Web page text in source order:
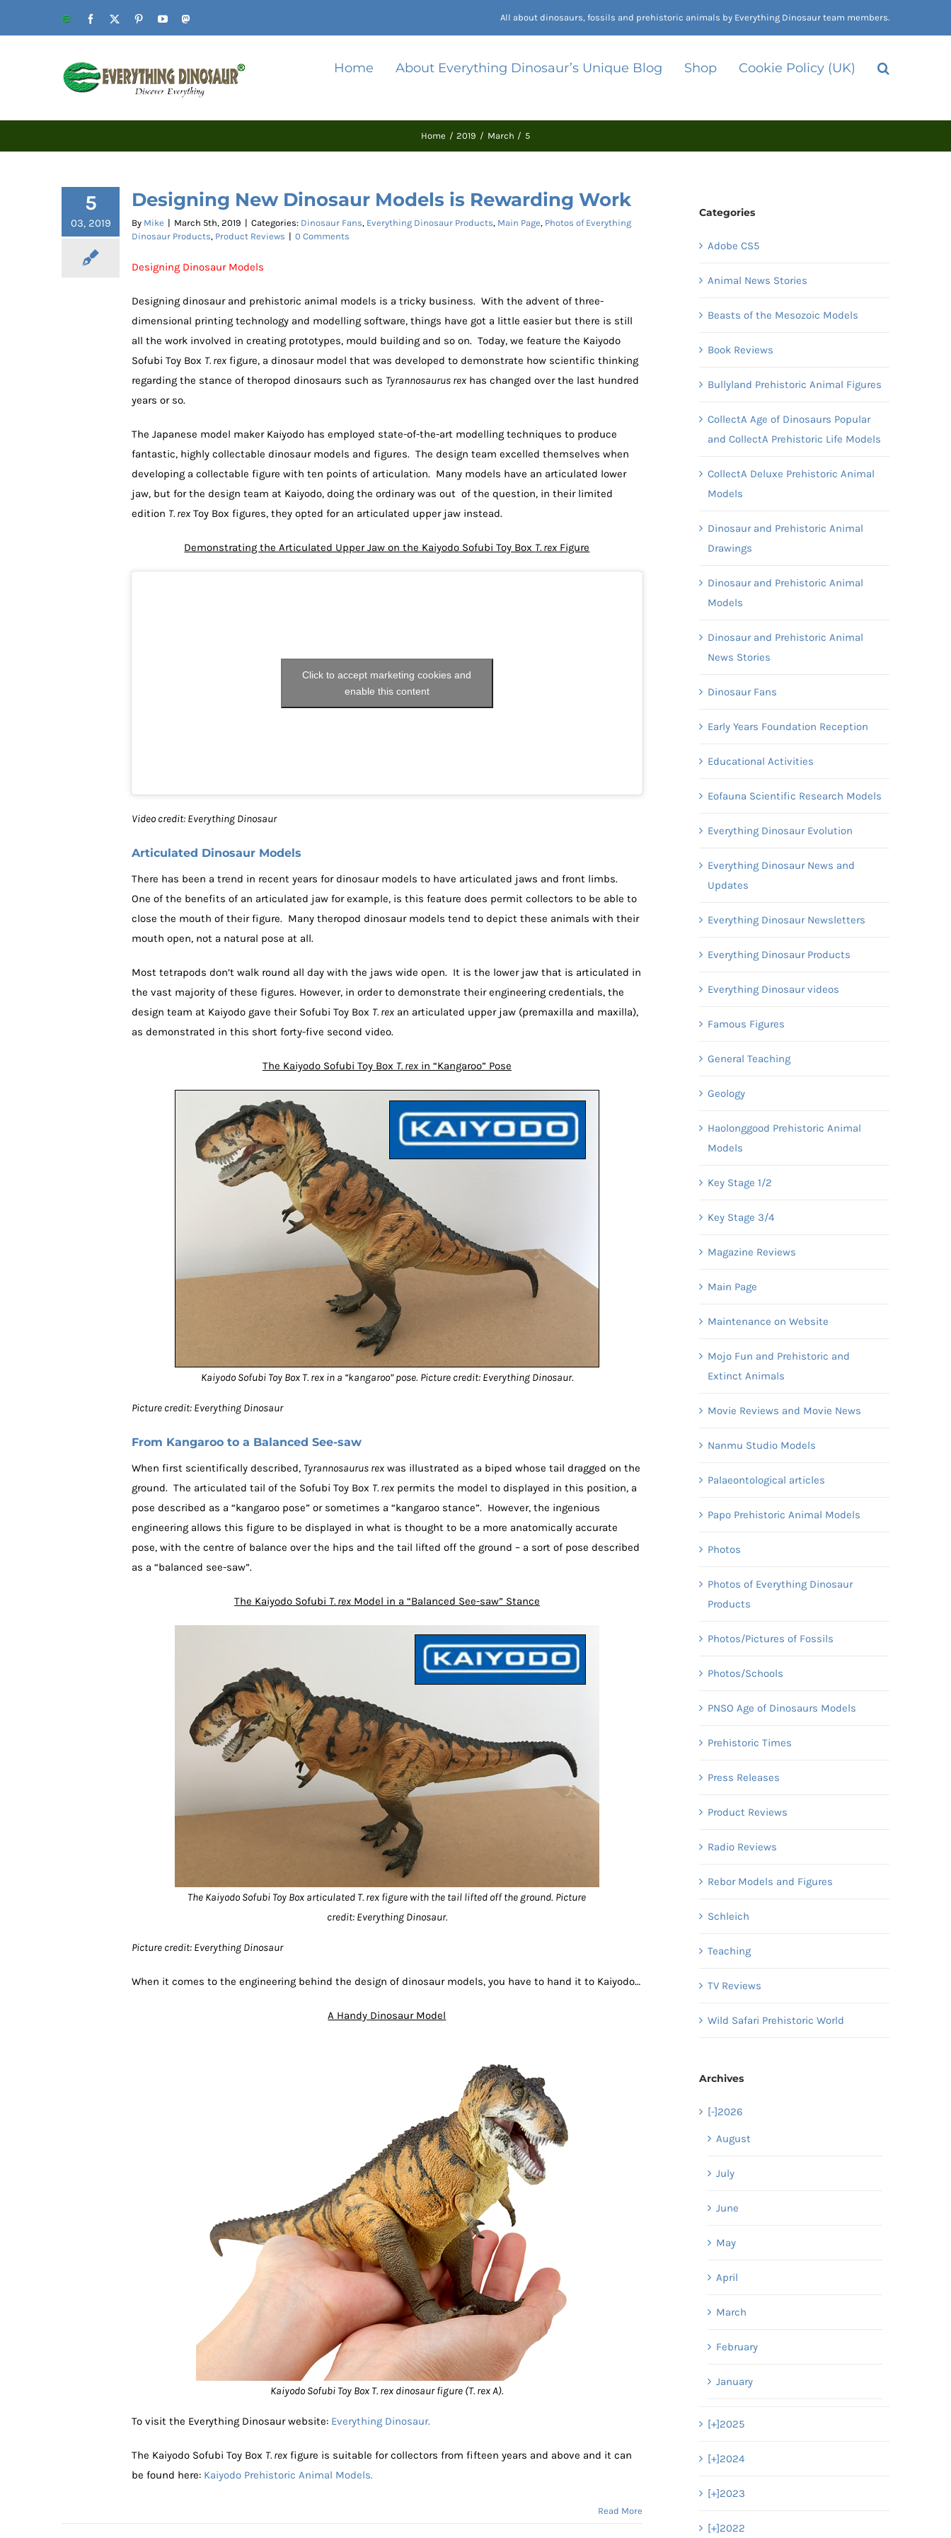
Website Facebook PinterestYouTube All about dinosaurs, fossils and prehistoric animals by Everything Dinosaur team members.
Home About Everything Dinosaur’s Unique Blog Shop Cookie Policy (UK)
Home 2019 March 5
5
03, 2019
Designing New Dinosaur Models is Rewarding Work
By Mike | March 5th, 2019 | Categories: Dinosaur Fans, Everything Dinosaur Products, Main Page, Photos of Everything
Dinosaur Products, Product Reviews | 0 Comments
Designing Dinosaur Models
Designing dinosaur and prehistoric animal models is a tricky business. With the advent of three-
dimensional printing technology and modelling software, things have got a little easier but there is still
all the work involved in creating prototypes, mould building and so on. Today, we feature the Kaiyodo
Sofubi Toy Box T. rex figure, a dinosaur model that was developed to demonstrate how scientific thinking
regarding the stance of theropod dinosaurs such as Tyrannosaurus rex has changed over the last hundred
years or so.
The Japanese model maker Kaiyodo has employed state-of-the-art modelling techniques to produce
fantastic, highly collectable dinosaur models and figures. The design team excelled themselves when
developing a collectable figure with ten points of articulation. Many models have an articulated lower
jaw, but for the design team at Kaiyodo, doing the ordinary was out of the question, in their limited
edition T. rex Toy Box figures, they opted for an articulated upper jaw instead.
Demonstrating the Articulated Upper Jaw on the Kaiyodo Sofubi Toy Box T. rex Figure
Click to accept marketing cookies and
enable this content
Video credit: Everything Dinosaur
Articulated Dinosaur Models
There has been a trend in recent years for dinosaur models to have articulated jaws and front limbs.
One of the benefits of an articulated jaw for example, is this feature does permit collectors to be able to
close the mouth of their figure. Many theropod dinosaur models tend to depict these animals with their
mouth open, not a natural pose at all.
Most tetrapods don’t walk round all day with the jaws wide open. It is the lower jaw that is articulated in
the vast majority of these figures. However, in order to demonstrate their engineering credentials, the
design team at Kaiyodo gave their Sofubi Toy Box T. rex an articulated upper jaw (premaxilla and maxilla),
as demonstrated in this short forty-five second video.
The Kaiyodo Sofubi Toy Box T. rexin “Kangaroo” Pose
Kaiyodo Sofubi Toy Box T. rex in a “kangaroo” pose. Picture credit: Everything Dinosaur.
Picture credit: Everything Dinosaur
From Kangaroo to a Balanced See-saw
When first scientifically described, Tyrannosaurus rex was illustrated as a biped whose tail dragged on the
ground. The articulated tail of the Sofubi Toy Box T. rex permits the model to displayed in this position, a
pose described as a “kangaroo pose” or sometimes a “kangaroo stance”. However, the ingenious
engineering allows this figure to be displayed in what is thought to be a more anatomically accurate
pose, with the centre of balance over the hips and the tail lifted off the ground – a sort of pose described
as a “balanced see-saw”.
The Kaiyodo Sofubi T. rexModel in a “Balanced See-saw” Stance
The Kaiyodo Sofubi Toy Box articulated T. rex figure with the tail lifted off the ground. Picture
credit: Everything Dinosaur.
Picture credit: Everything Dinosaur
When it comes to the engineering behind the design of dinosaur models, you have to hand it to Kaiyodo…
A Handy Dinosaur Model
Kaiyodo Sofubi Toy Box T. rex dinosaur figure (T. rex A).
To visit the Everything Dinosaur website: Everything Dinosaur.
The Kaiyodo Sofubi Toy Box T. rex figure is suitable for collectors from fifteen years and above and it can
be found here: Kaiyodo Prehistoric Animal Models.
Read More
Categories
Adobe CS5
Animal News Stories
Beasts of the Mesozoic Models
Book Reviews
Bullyland Prehistoric Animal Figures
CollectA Age of Dinosaurs Popular
and CollectA Prehistoric Life Models
CollectA Deluxe Prehistoric Animal
Models
Dinosaur and Prehistoric Animal
Drawings
Dinosaur and Prehistoric Animal
Models
Dinosaur and Prehistoric Animal
News Stories
Dinosaur Fans
Early Years Foundation Reception
Educational Activities
Eofauna Scientific Research Models
Everything Dinosaur Evolution
Everything Dinosaur News and
Updates
Everything Dinosaur Newsletters
Everything Dinosaur Products
Everything Dinosaur videos
Famous Figures
General Teaching
Geology
Haolonggood Prehistoric Animal
Models
Key Stage 1/2
Key Stage 3/4
Magazine Reviews
Main Page
Maintenance on Website
Mojo Fun and Prehistoric and
Extinct Animals
Movie Reviews and Movie News
Nanmu Studio Models
Palaeontological articles
Papo Prehistoric Animal Models
Photos
Photos of Everything Dinosaur
Products
Photos/Pictures of Fossils
Photos/Schools
PNSO Age of Dinosaurs Models
Prehistoric Times
Press Releases
Product Reviews
Radio Reviews
Rebor Models and Figures
Schleich
Teaching
TV Reviews
Wild Safari Prehistoric World
Archives
[-]2026
August
July
June
May
April
March
February
January
[+]2025
[+]2024
[+]2023
[+]2022